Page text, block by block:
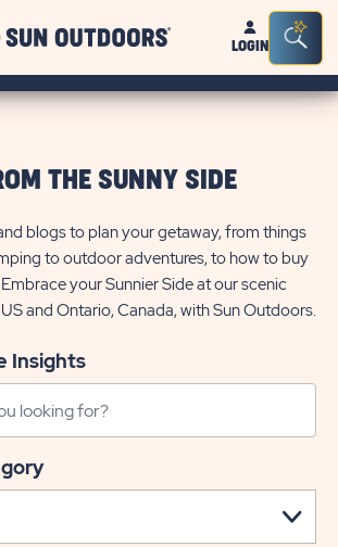
Sun
OutdoorsLOGIN
Bar
THE SUNNY SIDE
blogs to plan your getaway, from things
to outdoor adventures, to how to buy
your Sunnier Side at our scenic
and Ontario, Canada, with Sun Outdoors.
Insights